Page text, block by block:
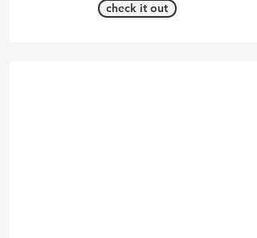
check it out